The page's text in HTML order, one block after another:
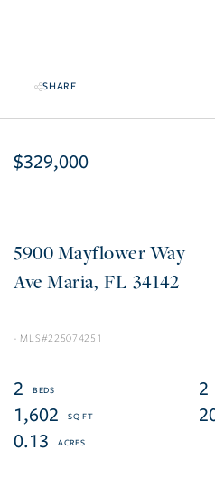
SHARE
$329,000
5900 Mayflower Way
Ave Maria FL 34142
225074251
2
2
1,602
0.13